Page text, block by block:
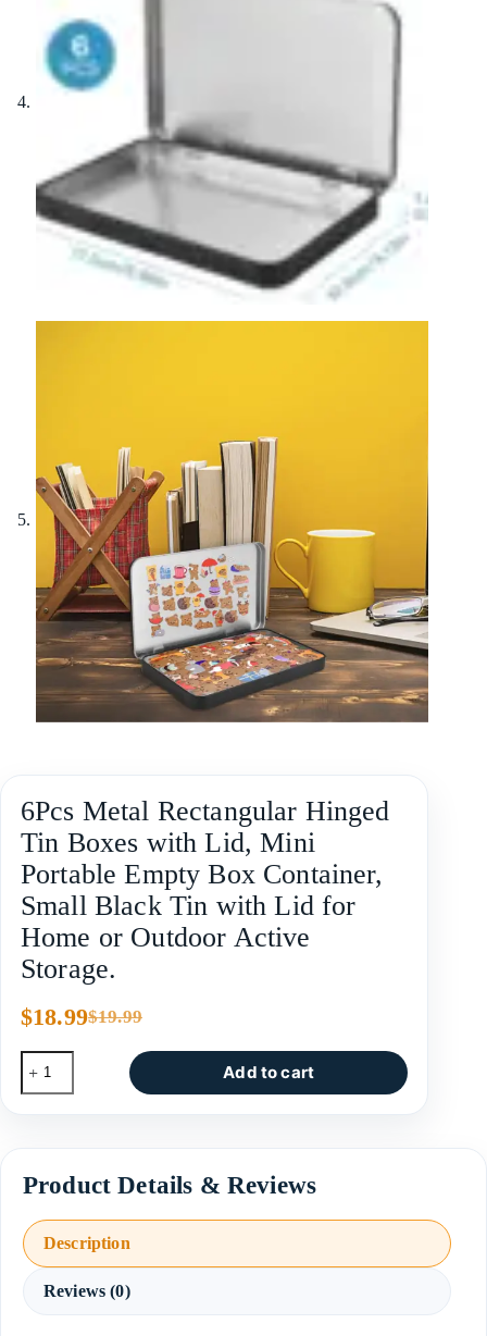
6Pcs Metal Rectangular Hinged
Tin Boxes with Lid, Mini
Portable Empty Box Container,
Small Black Tin with Lid for
Home or Outdoor Active
Storage.
$19.99
$18.99
Add to cart
Description
Reviews (0)